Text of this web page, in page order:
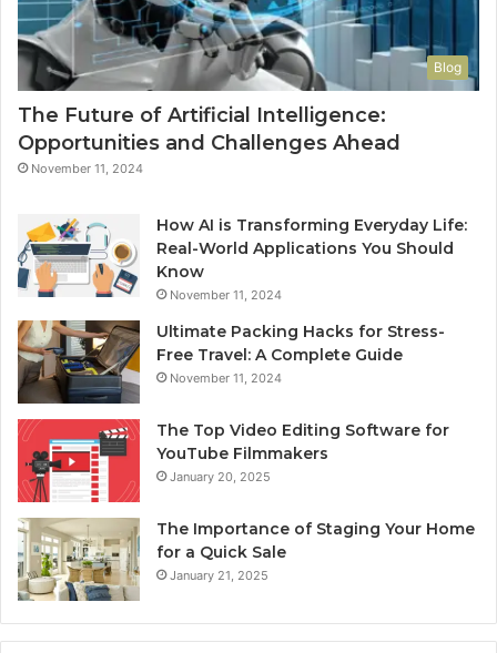
Blog
The Future of Artificial Intelligence:
Opportunities and Challenges Ahead
November 11, 2024
How AI is Transforming Everyday Life:
Real-World Applications You Should
Know
November 11, 2024
Ultimate Packing Hacks for Stress-
Free Travel: A Complete Guide
November 11, 2024
The Top Video Editing Software for
YouTube Filmmakers
January 20, 2025
The Importance of Staging Your Home
for a Quick Sale
January 21, 2025